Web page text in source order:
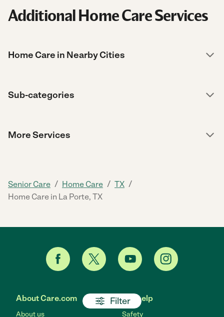
Filter
Additional Home Care Services
Home Care in Nearby Cities
Sub-categories
More Services
Senior Care / Home Care / TX /
Home Care in La Porte, TX
About Care.com
About us
Get help
Safety